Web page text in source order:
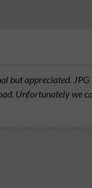
but appreciated.
Unfortunately we